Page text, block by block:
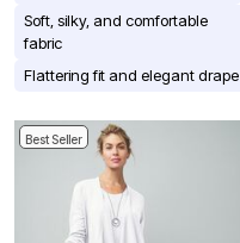
Soft, silky, and comfortable
fabric
Flattering fit and elegant drape
Best Seller